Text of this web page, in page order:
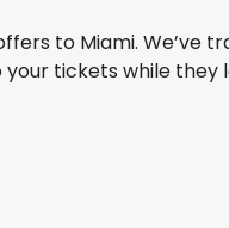
to Miami.
your tickets while they